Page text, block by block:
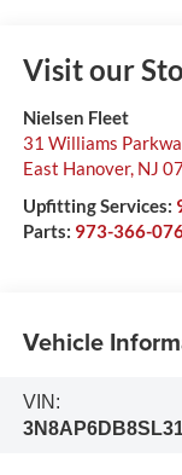
Visit our
Nielsen Fleet
31 Williams
East Hanover, NJ
Upfitting Services:
Parts: 973-366-
Vehicle
VIN: